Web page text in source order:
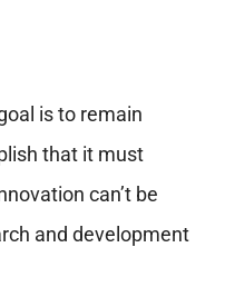
is to remain
that it must
can’t be
and development